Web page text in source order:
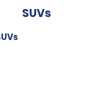
SUVs